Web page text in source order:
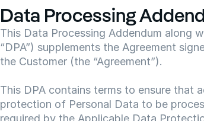
Data Processing
This Data Processing Addendum along
“DPA”) supplements the Agreement
the Customer (the “Agreement”).
This DPA contains terms to ensure that
protection of Personal Data to be
required by the Applicable Data